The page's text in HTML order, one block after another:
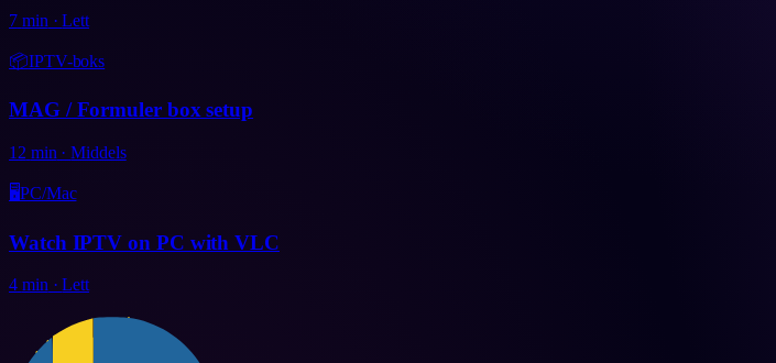
7 min ·Lett
📦IPTV-boks
MAG / Formuler box setup
12 min ·Middels
🖥️PC/Mac
Watch IPTV on PC with VLC
4 min·Lett